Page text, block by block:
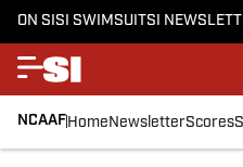
ON SISI SWIMSUITSI
NCAAFHomeNewsletterScores